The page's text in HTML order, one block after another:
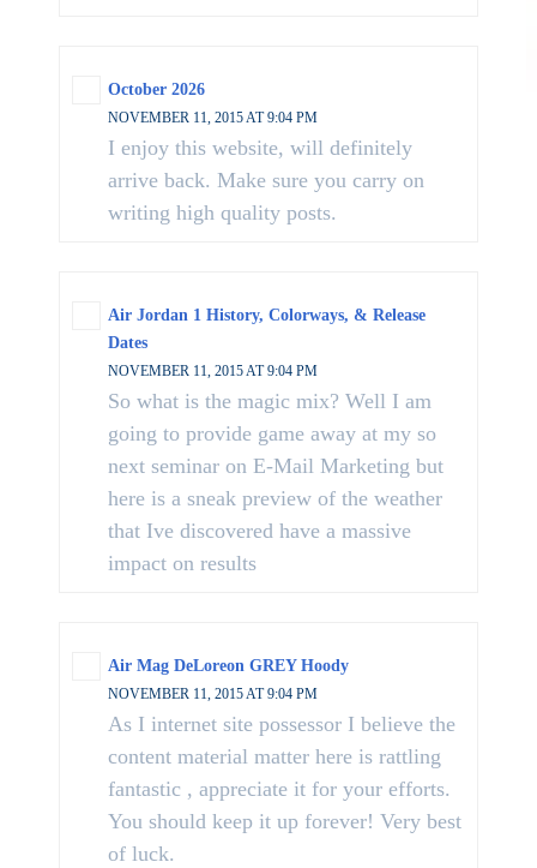
October 2026
NOVEMBER 11, 2015 AT 9:04 PM
I enjoy this website, will definitely
arrive back. Make sure you carry on
writing high quality posts.
Air Jordan 1 History, Colorways, & Release
Dates
NOVEMBER 11, 2015 AT 9:04 PM
So what is the magic mix? Well I am
going to provide game away at my so
next seminar on E-Mail Marketing but
here is a sneak preview of the weather
that Ive discovered have a massive
impact on results
Air Mag DeLoreon GREY Hoody
NOVEMBER 11, 2015 AT 9:04 PM
As I internet site possessor I believe the
content material matter here is rattling
fantastic , appreciate it for your efforts.
You should keep it up forever! Very best
of luck.